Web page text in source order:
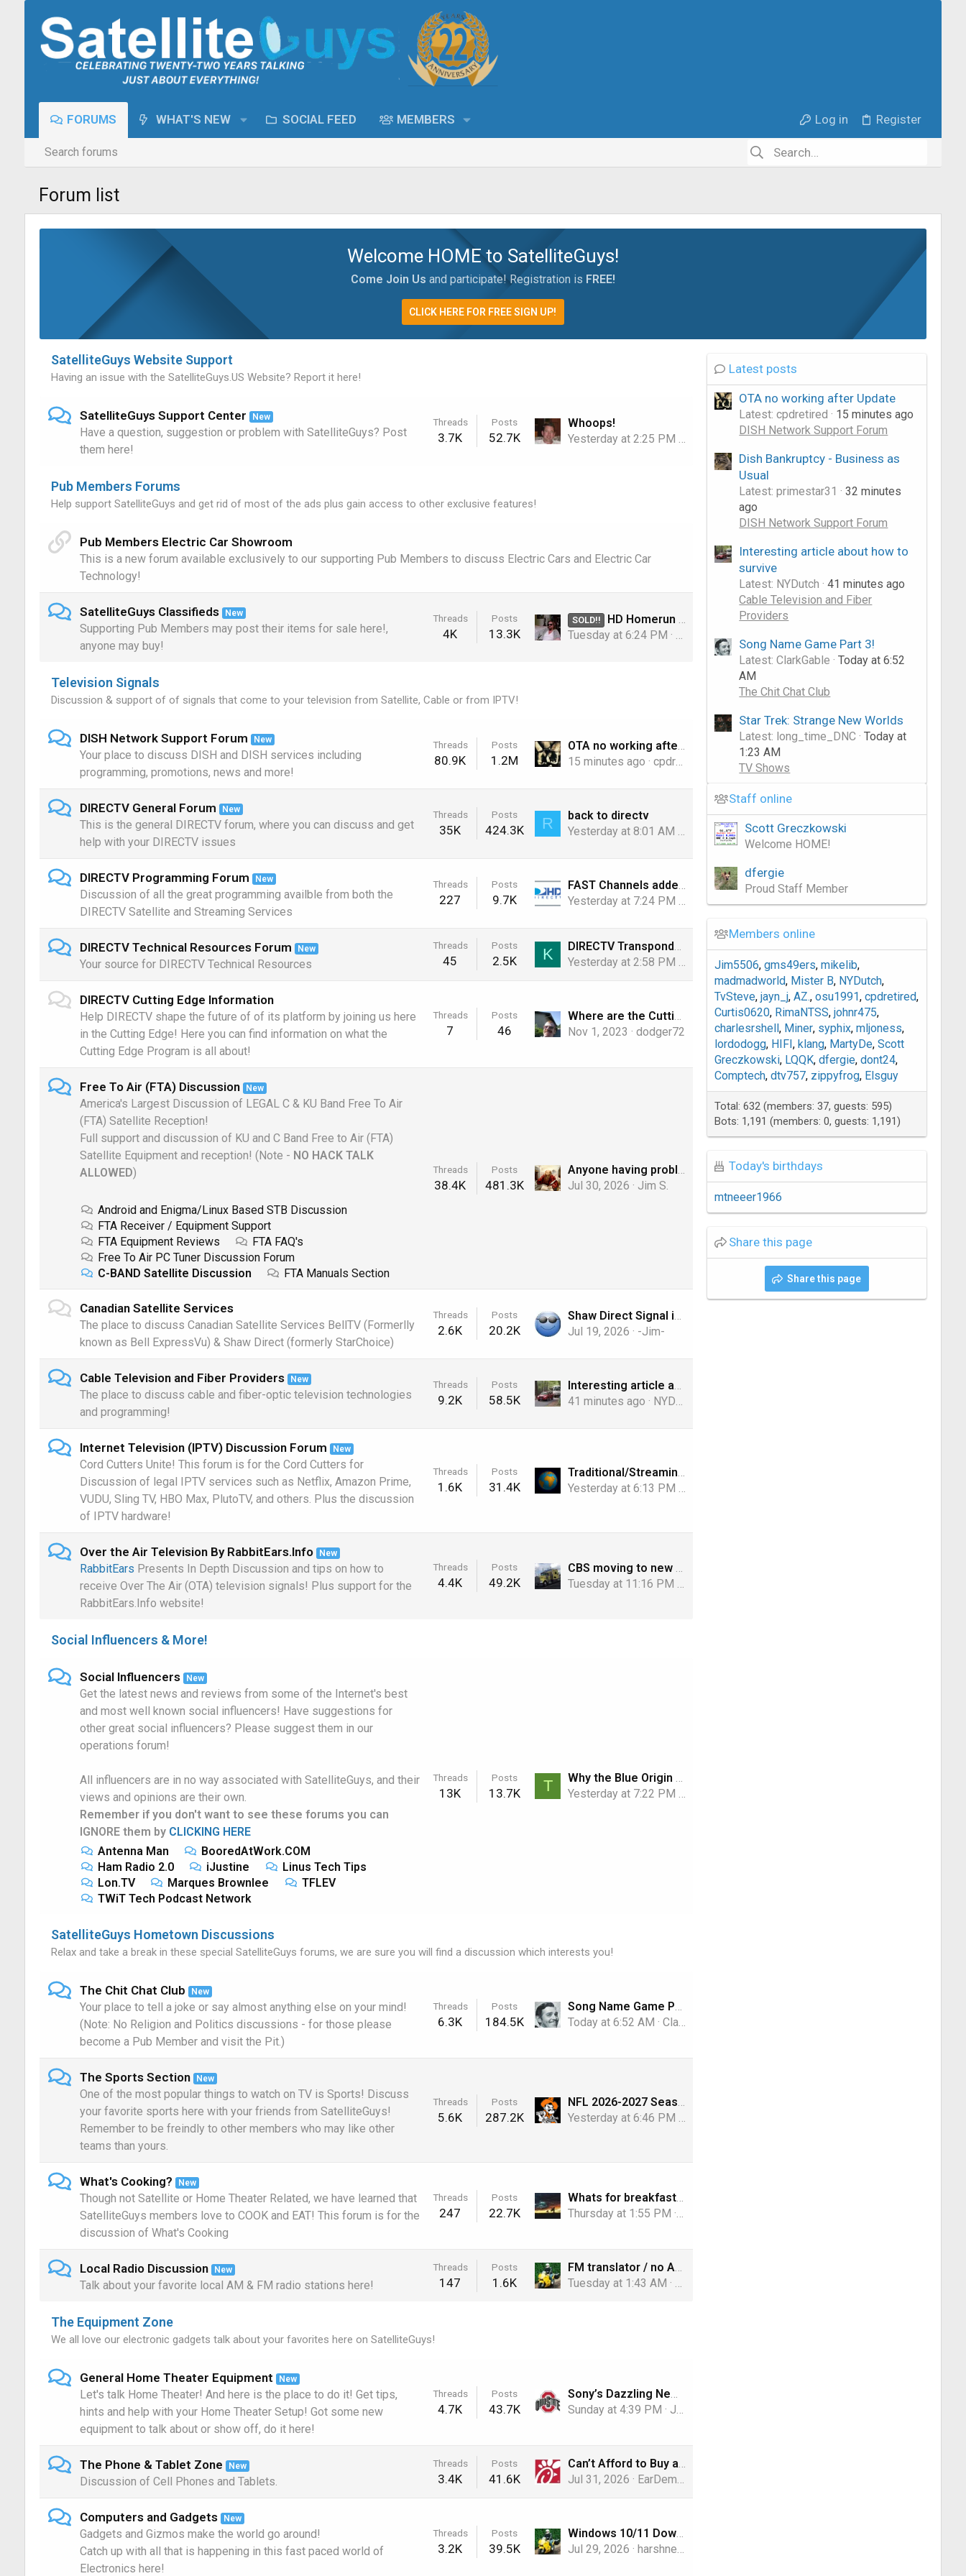
FORUMS WHAT'S NEW SOCIAL FEED MEMBERS Log in Register
Search forums
Forum list
Welcome HOME to SatelliteGuys!
Come Join Us and participate! Registration is FREE!
CLICK HERE FOR FREE SIGN UP!
SatelliteGuys Website Support
Having an issue with the SatelliteGuys.US Website? Report it here!
SatelliteGuys Support Center New
Have a question, suggestion or problem with SatelliteGuys? Post
them here!
Threads
3.7K
Posts
52.7K
Whoops!
Yesterday at 2:25 PM
dishstaller
Pub Members Forums
Help support SatelliteGuys and get rid of most of the ads plus gain access to other exclusive features!
Pub Members Electric Car Showroom
This is a new forum available exclusively to our supporting Pub Members to discuss Electric Cars and Electric Car
Technology!
SatelliteGuys Classifieds New
Supporting Pub Members may post their items for sale here!,
anyone may buy!
Threads
4K
Posts
13.3K
SOLD!!
HD Homerun "Extend" HDTC-2US original model for OTA
Tuesday at 6:24 PM
comfortably_numb
Television Signals
Discussion & support of of signals that come to your television from Satellite, Cable or from IPTV!
DISH Network Support Forum New
Your place to discuss DISH and DISH services including
programming, promotions, news and more!
Threads
80.9K
Posts
1.2M
OTA no working after Update
15 minutes ago
cpdretired
DIRECTV General Forum New
This is the general DIRECTV forum, where you can discuss and get
help with your DIRECTV issues
Threads
35K
Posts
424.3K R
back to directv
Yesterday at 8:01 AM
robjlevin
DIRECTV Programming Forum New
Discussion of all the great programming availble from both the
DIRECTV Satellite and Streaming Services
Threads
227
Posts
9.7K
FAST Channels added to DIRECTV Stream/Internet
Yesterday at 7:24 PM
jamieh1
DIRECTV Technical Resources Forum New
Your source for DIRECTV Technical Resources
Threads
45
Posts
2.5K K
DIRECTV Transponder Map ~ Data 8/05/2026
Yesterday at 2:58 PM
KyL416
DIRECTV Cutting Edge Information
Help DIRECTV shape the future of of its platform by joining us here
in the Cutting Edge! Here you can find information on what the
Cutting Edge Program is all about!
Threads
7
Posts
46
Where are the Cutting Edge Announcements? ( Nov 1, 2023)
Nov 1, 2023
dodger72
Free To Air (FTA) Discussion New
America's Largest Discussion of LEGAL C & KU Band Free To Air
(FTA) Satellite Reception!
Full support and discussion of KU and C Band Free to Air (FTA)
Satellite Equipment and reception! (Note - NO HACK TALK
ALLOWED)
Android and Enigma/Linux Based STB Discussion
FTA Receiver / Equipment Support
FTA Equipment Reviews
FTA FAQ's
Free To Air PC Tuner Discussion Forum
C-BAND Satellite Discussion
FTA Manuals Section
Threads
38.4K
Posts
481.3K
Anyone having problems logging into LegitFTA?
Jul 30, 2026
Jim S.
Canadian Satellite Services
The place to discuss Canadian Satellite Services BellTV (Formerlly
known as Bell ExpressVu) & Shaw Direct (formerly StarChoice)
Threads
2.6K
Posts
20.2K
Jul 19, 2026
-Jim-
Cable Television and Fiber Providers New
The place to discuss cable and fiber-optic television technologies
and programming!
Threads
9.2K
Posts
58.5K
41 minutes ago
NYDutch
Internet Television (IPTV) Discussion Forum New
Cord Cutters Unite! This forum is for the Cord Cutters for
Discussion of legal IPTV services such as Netflix, Amazon Prime,
VUDU, Sling TV, HBO Max, PlutoTV, and others. Plus the discussion
of IPTV hardware!
Threads
1.6K
Posts
31.4K
Yesterday at 6:13 PM
Over the Air Television By RabbitEars.Info New
RabbitEars Presents In Depth Discussion and tips on how to
receive Over The Air (OTA) television signals! Plus support for the
RabbitEars.Info website!
Threads
4.4K
Posts
49.2K
Tuesday at 11:16 PM
Social Influencers & More!
Social Influencers New
Get the latest news and reviews from some of the Internet's best
and most well known social influencers! Have suggestions for
other great social influencers? Please suggest them in our
operations forum!
All influencers are in no way associated with SatelliteGuys, and their
views and opinions are their own.
Remember if you don't want to see these forums you can
IGNORE them by CLICKING HERE
Antenna Man
BooredAtWork.COM
Ham Radio 2.0
iJustine
Linus Tech Tips
Lon.TV
Marques Brownlee
TFLEV
TWiT Tech Podcast Network
Threads
13K
Posts
13.7K T
Why the Blue Origin Rocket Blew Up
Yesterday at 7:22 PM
TWiT Tech Podcast Network
SatelliteGuys Hometown Discussions
Relax and take a break in these special SatelliteGuys forums, we are sure you will find a discussion which interests you!
The Chit Chat Club New
Your place to tell a joke or say almost anything else on your mind!
(Note: No Religion and Politics discussions - for those please
become a Pub Member and visit the Pit.)
Threads
6.3K
Posts
184.5K
Song Name Game Part 3!
Today at 6:52 AM
ClarkGable
The Sports Section New
One of the most popular things to watch on TV is Sports! Discuss
your favorite sports here with your friends from SatelliteGuys!
Remember to be freindly to other members who may like other
teams than yours.
Threads
5.6K
Posts
287.2K
NFL 2026-2027 Season
Yesterday at 6:46 PM
osu1991
What's Cooking? New
Though not Satellite or Home Theater Related, we have learned that
SatelliteGuys members love to COOK and EAT! This forum is for the
discussion of What's Cooking
Threads
247
Posts
22.7K
Whats for breakfast?
Thursday at 1:55 PM
TRG
Local Radio Discussion New
Talk about your favorite local AM & FM radio stations here!
Threads
147
Posts
1.6K
FM translator / no AM signal
Tuesday at 1:43 AM
harshness
The Equipment Zone
We all love our electronic gadgets talk about your favorites here on SatelliteGuys!
General Home Theater Equipment New
Let's talk Home Theater! And here is the place to do it! Get tips,
hints and help with your Home Theater Setup! Got some new
equipment to talk about or show off, do it here!
Threads
4.7K
Posts
43.7K
Sony’s Dazzling New Display Adds to the RGB LED TV Hype
Sunday at 4:39 PM
Jimbo
The Phone & Tablet Zone New
Discussion of Cell Phones and Tablets.
Threads
3.4K
Posts
41.6K
Can’t Afford to Buy a New iPhone? Apple and Klarna will Lease you One Instead
Jul 31, 2026
EarDemon
Computers and Gadgets New
Gadgets and Gizmos make the world go around!
Catch up with all that is happening in this fast paced world of
Electronics here!
Threads
3.2K
Posts
39.5K
Windows 10/11 Download
Jul 29, 2026
harshness
Latest posts
OTA no working after Update
Latest: cpdretired
15 minutes ago
DISH Network Support Forum
Dish Bankruptcy - Business as
Usual
Latest: primestar31
32 minutes
ago
DISH Network Support Forum
Interesting article about how to
survive
Latest: NYDutch
41 minutes ago
Cable Television and Fiber
Providers
Song Name Game Part 3!
Latest: ClarkGable
Today at 6:52
AM
The Chit Chat Club
Star Trek: Strange New Worlds
Latest: long_time_DNC Today at
1:23 AM
TV Shows
Staff online
Scott Greczkowski
Welcome HOME!
dfergie
Proud Staff Member
Members online
Jim5506 gms49ers mikelib
madmadworld Mister B NYDutch
TvSteve jayn_j AZ. osu1991 cpdretired
Curtis0620 RimaNTSS johnr475
charlesrshell Miner syphix mljoness
lordodogg HIFI klang MartyDe Scott
Greczkowski LQQK dfergie dont24
Comptech dtv757 zippyfrog Elsguy
Total: 632 (members: 37, guests: 595)
Bots: 1,191 (members: 0, guests: 1,191)
Today's birthdays
mtneeer1966
Share this page
Share this page